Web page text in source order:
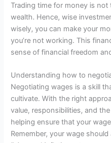
Trading time for money is
wealth. Hence, wise
wisely, you can make your
you’re not working. This
sense of financial freedom
Understanding how to
Negotiating wages is a skill
cultivate. With the right
value, responsibilities, and
helping ensure that your
Remember, your wage